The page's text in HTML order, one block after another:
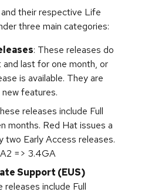
their respective Life
three main categories:
: These releases do
last for one month, or
is available. They are
features.
releases include Full
months. Red Hat issues a
two Early Access releases.
=> 3.4GA
Support (EUS)
releases include Full